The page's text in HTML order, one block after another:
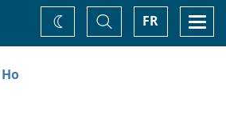
FR
Toggle
Search
Change
theme